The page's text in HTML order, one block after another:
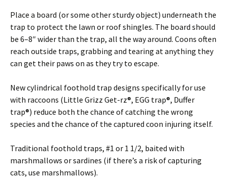
Place a board (or some other sturdy object) underneath the
trap to protect the lawn or roof shingles. The board should
be 6–8″ wider than the trap, all the way around. Coons often
reach outside traps, grabbing and tearing at anything they
can get their paws on as they try to escape.
New cylindrical foothold trap designs specifically for use
with raccoons (Little Grizz Get-rz®, EGG trap®, Duffer
trap®) reduce both the chance of catching the wrong
species and the chance of the captured coon injuring itself.
Traditional foothold traps, #1 or 1 1/2, baited with
marshmallows or sardines (if there’s a risk of capturing
cats, use marshmallows).